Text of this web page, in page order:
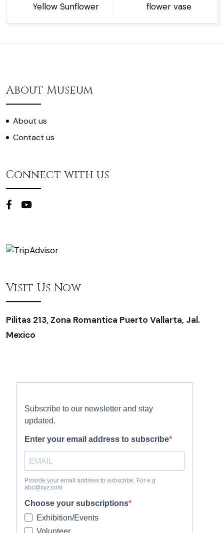
Yellow Sunflower
flower vase
About Museum
About us
Contact us
Connect with us
Visit Us Now
Pilitas 213, Zona Romantica Puerto Vallarta, Jal.
Mexico